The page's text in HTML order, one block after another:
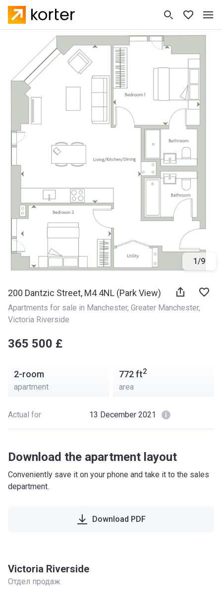
1/9
200 Dantzic Street, M4 4NL (Park View)
Apartments for sale in Manchester, Greater Manchester,
Victoria Riverside
‍‍365 500 £
2-room
apartment
772ft2
area
Actual for 13 December 2021
Download the apartment layout
Conveniently save it on your phone and take it to the sales
department.
Download PDF
Victoria Riverside
Отдел продаж